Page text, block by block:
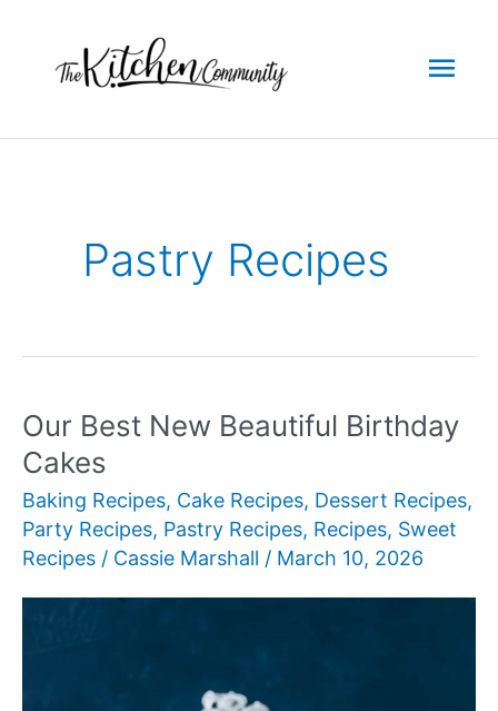
content
Pastry Recipes
Our Best New Beautiful Birthday
Cakes
Baking Recipes, Cake Recipes, Dessert Recipes,
Party Recipes, Pastry Recipes, Recipes, Sweet
Recipes / Cassie Marshall / March 10, 2026